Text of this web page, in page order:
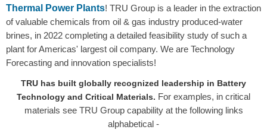
Thermal Power Plants! TRU Group is a leader in the extraction
of valuable chemicals from oil & gas industry produced-water
brines, in 2022 completing a detailed feasibility study of such a
plant for Americas' largest oil company. We are Technology
Forecasting and innovation specialists!
TRU has built globally recognized leadership in Battery
Technology and Critical Materials. For examples, in critical
materials see TRU Group capability at the following links
alphabetical -